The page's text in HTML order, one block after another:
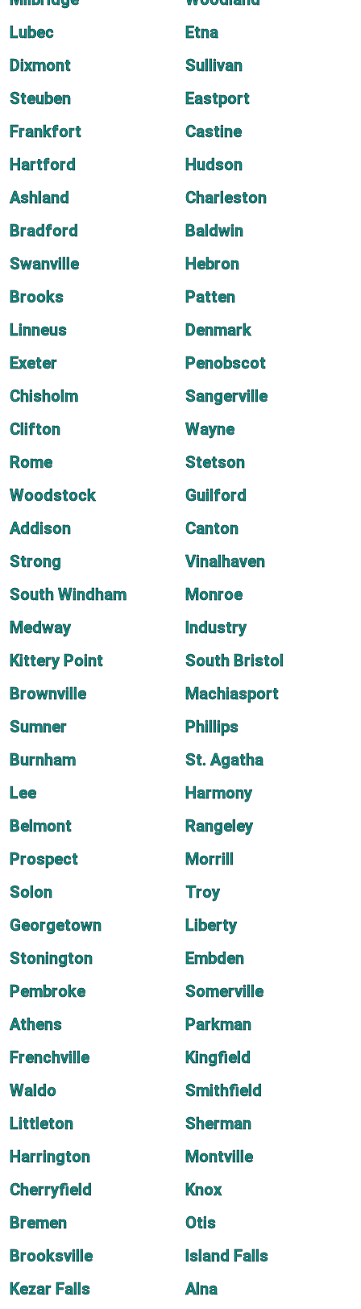
Lubec
Etna
Dixmont
Sullivan
Steuben
Eastport
Frankfort
Castine
Hartford
Hudson
Ashland
Charleston
Bradford
Baldwin
Swanville
Hebron
Brooks
Patten
Linneus
Denmark
Exeter
Penobscot
Chisholm
Sangerville
Clifton
Wayne
Rome
Stetson
Woodstock
Guilford
Addison
Canton
Strong
Vinalhaven
South Windham
Monroe
Medway
Industry
Kittery Point
South Bristol
Brownville
Machiasport
Sumner
Phillips
Burnham
St. Agatha
Lee
Harmony
Belmont
Rangeley
Prospect
Morrill
Solon
Troy
Georgetown
Liberty
Stonington
Embden
Pembroke
Somerville
Athens
Parkman
Frenchville
Kingfield
Waldo
Smithfield
Littleton
Sherman
Harrington
Montville
Cherryfield
Knox
Bremen
Otis
Brooksville
Island Falls
Kezar Falls
Alna